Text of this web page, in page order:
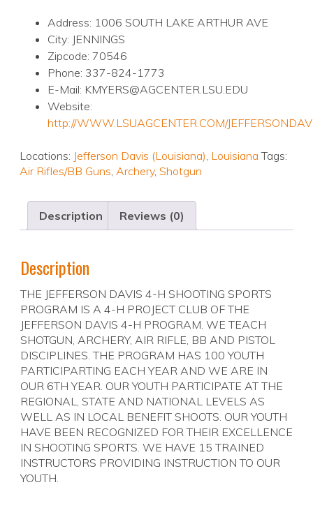
Address: 1006 SOUTH LAKE ARTHUR AVE
City: JENNINGS
Zipcode: 70546
Phone: 337-824-1773
E-Mail: KMYERS@AGCENTER.LSU.EDU
Website:
http://WWW.LSUAGCENTER.COM/
Locations: Jefferson Davis (Louisiana), Louisiana Tags:
Air Rifles/BB Guns, Archery, Shotgun
Description Reviews (0)
Description
THE JEFFERSON DAVIS 4-H SHOOTING SPORTS
PROGRAM IS A 4-H PROJECT CLUB OF THE
JEFFERSON DAVIS 4-H PROGRAM. WE TEACH
SHOTGUN, ARCHERY, AIR RIFLE, BB AND PISTOL
DISCIPLINES. THE PROGRAM HAS 100 YOUTH
PARTICIPARTING EACH YEAR AND WE ARE IN
OUR 6TH YEAR. OUR YOUTH PARTICIPATE AT THE
REGIONAL, STATE AND NATIONAL LEVELS AS
WELL AS IN LOCAL BENEFIT SHOOTS. OUR YOUTH
HAVE BEEN RECOGNIZED FOR THEIR EXCELLENCE
IN SHOOTING SPORTS. WE HAVE 15 TRAINED
INSTRUCTORS PROVIDING INSTRUCTION TO OUR
YOUTH.